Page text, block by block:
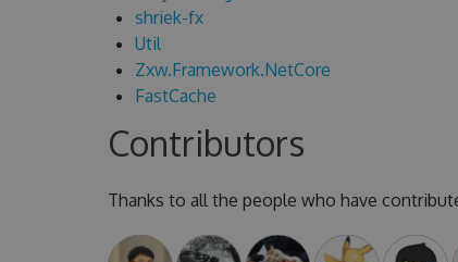
shriek-fx
Util
Zxw.Framework.NetCore
FastCache
Contributors
Thanks to all the people who have